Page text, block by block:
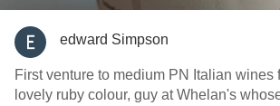
edward Simpson
First venture to medium PN Italian wines
lovely ruby colour, guy at Whelan's